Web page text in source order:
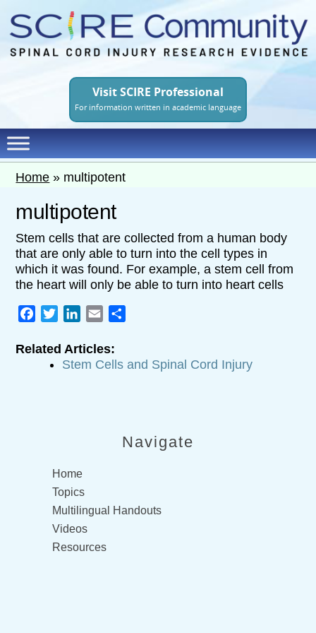
Skip
to
main
Visit SCIRE Professional
For information written in academic language
Home » multipotent
multipotent
Stem cells that are collected from a human body
that are only able to turn into the cell types in
which it was found. For example, a stem cell from
the heart will only be able to turn into heart cells
Facebook
TwitterLinkedIn
Email
Related Articles:
Stem Cells and Spinal Cord Injury
Navigate
Home
Topics
Multilingual Handouts
Videos
Resources